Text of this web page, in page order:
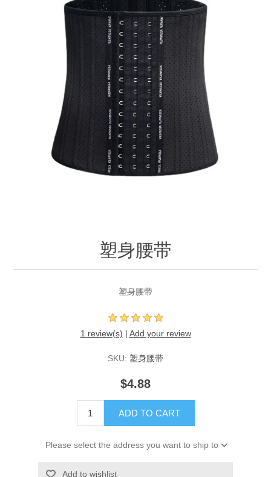
塑身腰带
塑身腰带
1 review(s) | Add your review
SKU: 塑身腰带
$4.88
ADD TO CART
Please select the address you want to ship to
Add to wishlist